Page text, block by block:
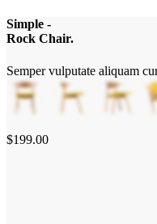
Simple -
Rock Chair.
Semper vulputate aliquam
$199.00